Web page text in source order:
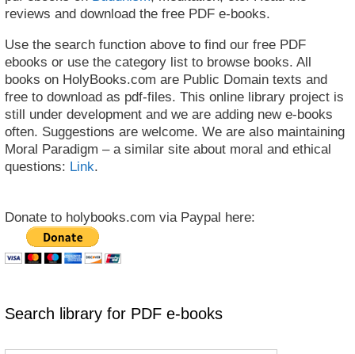
reviews and download the free PDF e-books.
Use the search function above to find our free PDF
ebooks or use the category list to browse books. All
books on HolyBooks.com are Public Domain texts and
free to download as pdf-files. This online library project is
still under development and we are adding new e-books
often. Suggestions are welcome. We are also maintaining
Moral Paradigm – a similar site about moral and ethical
questions: Link.
Donate to holybooks.com via Paypal here:
Search library for PDF e-books